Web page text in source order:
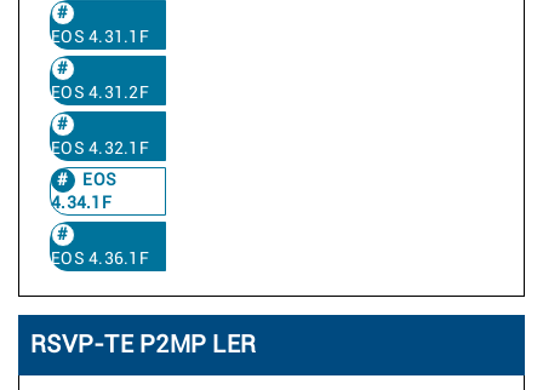
EOS 4.31.1F
EOS 4.31.2F
EOS 4.32.1F
EOS
4.34.1F
EOS 4.36.1F
RSVP-TE P2MP LER